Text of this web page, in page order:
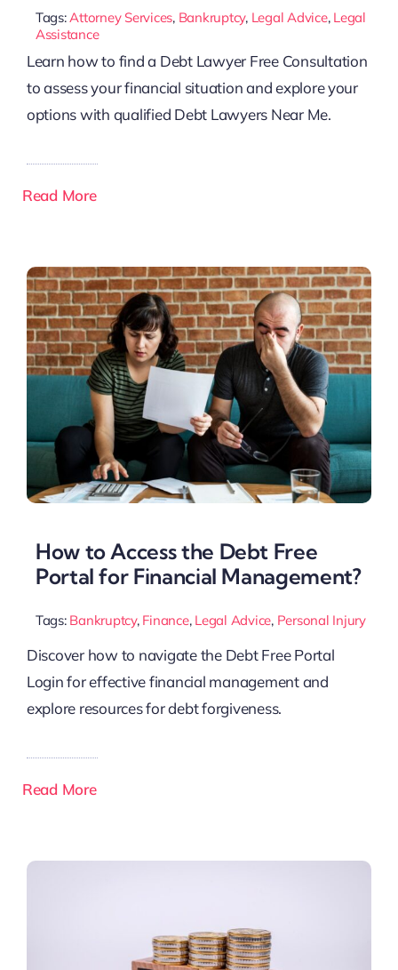
Tags:Attorney Services, Bankruptcy, Legal Advice, Legal
Assistance
Learn how to find a Debt Lawyer Free Consultation
to assess your financial situation and explore your
options with qualified Debt Lawyers Near Me.
Read More
How to Access the Debt Free
Portal for Financial Management?
Tags: Bankruptcy, Finance, Legal Advice, Personal Injury
Discover how to navigate the Debt Free Portal
Login for effective financial management and
explore resources for debt forgiveness.
Read More